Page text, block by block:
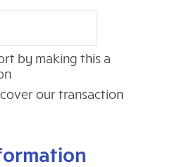
by making this a
our transaction